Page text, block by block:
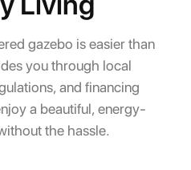
gazebo is easier than
you through local
and financing
a beautiful, energy-
the hassle.